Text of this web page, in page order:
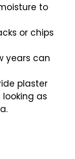
to
or chips
years can
plaster
as